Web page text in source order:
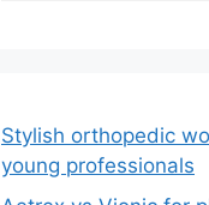
Stylish orthopedic
young professionals